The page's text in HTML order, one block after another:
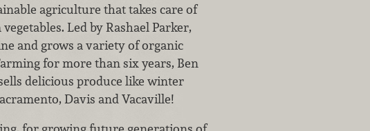
agriculture that takes care of
Led by Rashael Parker,
and grows a variety of organic
for more than six years, Ben
delicious produce like winter
Davis and Vacaville!